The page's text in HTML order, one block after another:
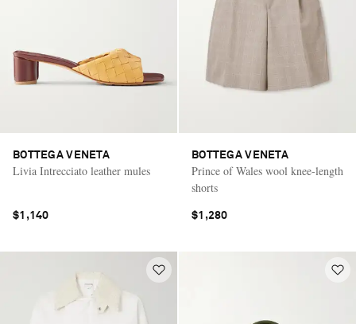
BOTTEGA VENETA
Livia Intrecciato leather mules
$1,140
BOTTEGA VENETA
Prince of Wales wool knee-length
shorts
$1,280